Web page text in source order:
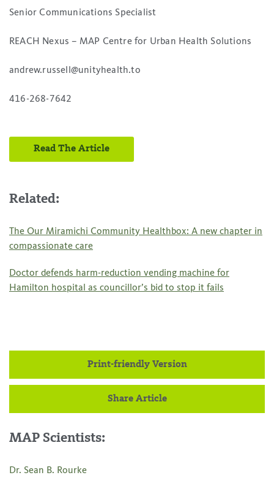
Senior Communications Specialist
REACH Nexus – MAP Centre for Urban Health Solutions
andrew.russell@unityhealth.to
416-268-7642
Read The Article
Related:
The Our Miramichi Community Healthbox: A new chapter in
compassionate care
Doctor defends harm-reduction vending machine for
Hamilton hospital as councillor’s bid to stop it fails
Print-friendly Version
Share Article
MAP Scientists:
Dr. Sean B. Rourke